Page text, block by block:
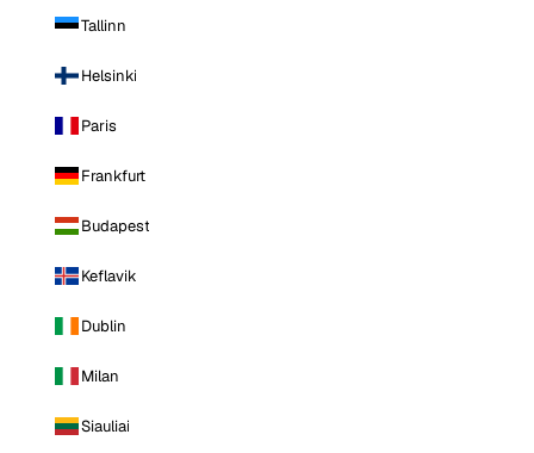
Tallinn
Helsinki
Paris
Frankfurt
Budapest
Keflavik
Dublin
Milan
Siauliai